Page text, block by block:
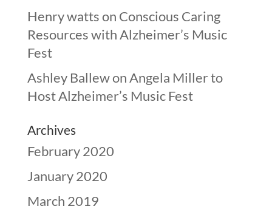
Henry wattson Conscious Caring
Resources with Alzheimer’s Music
Fest
Ashley BallewonAngela Miller to
Host Alzheimer’s Music Fest
Archives
February 2020
January 2020
March 2019